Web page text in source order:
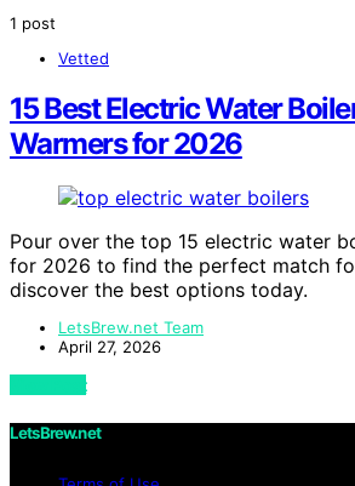
1 post
Vetted
15 Best Electric Water
Warmers for 2026
Pour over the top 15 electric water
for 2026 to find the perfect match
discover the best options today.
LetsBrew.net Team
April 27, 2026
View Post
LetsBrew.net